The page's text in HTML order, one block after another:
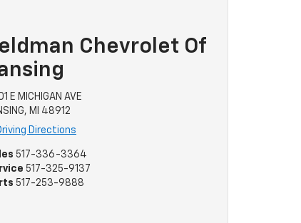
Chevrolet Of
E MICHIGAN AVE
MI 48912
Directions
517-336-3364
517-325-9137
517-253-9888